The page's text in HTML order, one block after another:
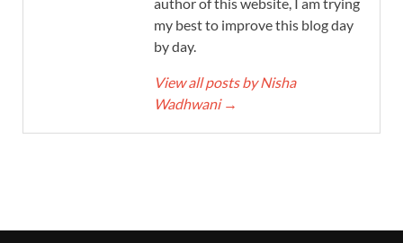
author of this website, I am trying
my best to improve this blog day
by day.
View all posts by Nisha
Wadhwani →